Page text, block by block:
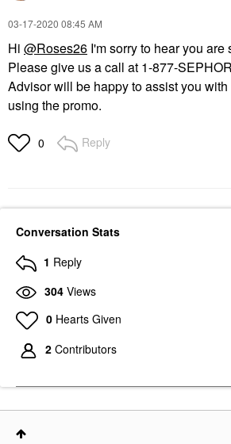
‎03-17-2020 08:45 AM
Hi @Roses26 I'm sorry to hear you
Please give us a call at 1-877-
Advisor will be happy to assist you
using the promo.
0 Reply
Conversation Stats
1 Reply
304 Views
0 Hearts Given
2 Contributors